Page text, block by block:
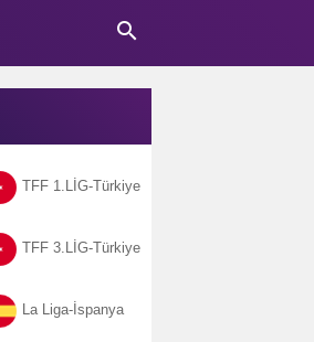
search
TFF 1.LİG-Türkiye
TFF 3.LİG-Türkiye
La Liga-İspanya